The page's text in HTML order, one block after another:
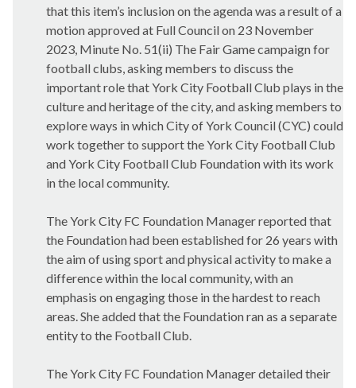
that this item’s inclusion on the agenda was a result of a
motion approved at Full Council on 23 November
2023, Minute No. 51(ii) The Fair Game campaign for
football clubs, asking members to discuss the
important role that York City Football Club plays in the
culture and heritage of the city, and asking members to
explore ways in which City of York Council (CYC) could
work together to support the York City Football Club
and York City Football Club Foundation with its work
in the local community.
The York City FC Foundation Manager reported that
the Foundation had been established for 26 years with
the aim of using sport and physical activity to make a
difference within the local community, with an
emphasis on engaging those in the hardest to reach
areas. She added that the Foundation ran as a separate
entity to the Football Club.
The York City FC Foundation Manager detailed their